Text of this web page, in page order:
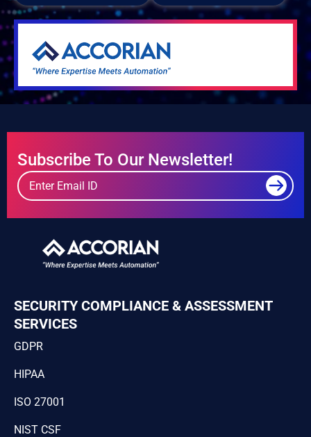
Subscribe To Our Newsletter!
SECURITY COMPLIANCE & ASSESSMENT
SERVICES
GDPR
HIPAA
ISO 27001
NIST CSF